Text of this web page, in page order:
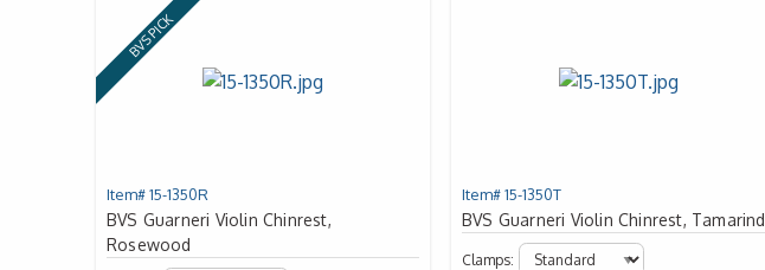
BVS PICK
Item# 15-1350R
BVS Guarneri Violin Chinrest,
Rosewood
Item# 15-1350T
BVS Guarneri Violin Chinrest, Tamarind
Clamps: